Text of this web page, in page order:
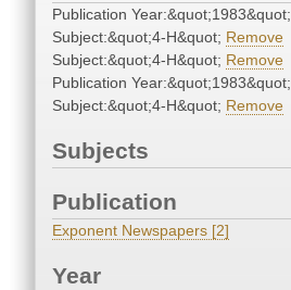
Publication Year:&quot;1983&quot;
Subject:&quot;4-H&quot; Remove
Subject:&quot;4-H&quot; Remove
Publication Year:&quot;1983&quot;
Subject:&quot;4-H&quot; Remove
Subjects
Publication
Exponent Newspapers [2]
Year